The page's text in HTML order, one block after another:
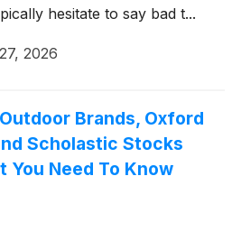
hesitate to say bad t...
2026
Brands, Oxford
Scholastic Stocks
You Need To Know